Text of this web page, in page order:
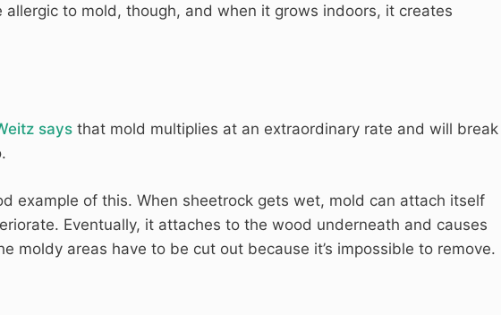
allergic to mold, though, and when it grows indoors, it creates
says that mold multiplies at an extraordinary rate and will break
example of this. When sheetrock gets wet, mold can attach itself
Eventually, it attaches to the wood underneath and causes
moldy areas have to be cut out because it’s impossible to remove.